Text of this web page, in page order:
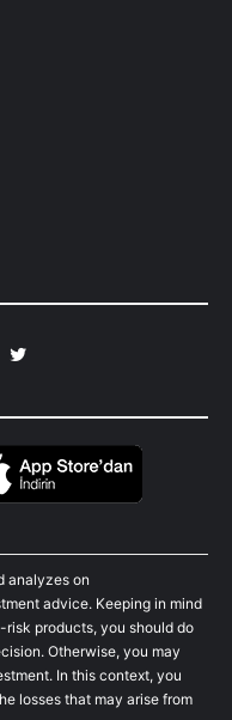
analyzes on
advice. Keeping in mind
products, you should do
Otherwise, you may
In this context, you
losses that may arise from